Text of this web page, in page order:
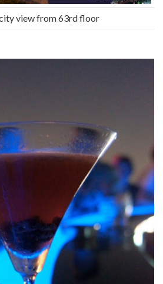
view from 63rd floor